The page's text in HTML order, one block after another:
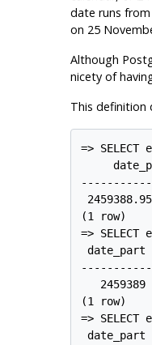
date runs
on 25
Although
nicety of
This definition
=>
(1 row)
=>
date_part
-----------
   2459389
(1 row)
=>
date_part